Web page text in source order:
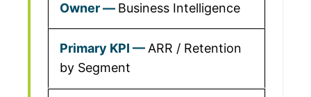
Business Intelligence
ARR / Retention
by Segment